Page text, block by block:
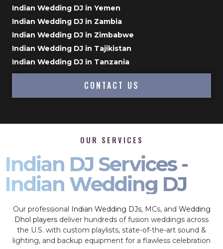
Indian Wedding DJ in Yemen
Indian Wedding DJ in Zambia
Indian Wedding DJ in Zimbabwe
Indian Wedding DJ in Tajikistan
Indian Wedding DJ in Tanzania
CONTACT US
OUR SERVICES
Indian DJ Services -
Indian Wedding DJ
Our professional Indian Wedding DJs, MCs, and Wedding
Dhol players deliver hundreds of fusion weddings across
the U.S. with custom playlists, state-of-the-art sound &
lighting, and backup equipment for a flawless celebration